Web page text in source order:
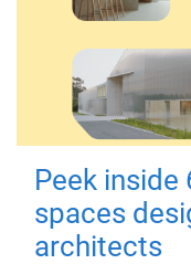
Peek inside
spaces
architects